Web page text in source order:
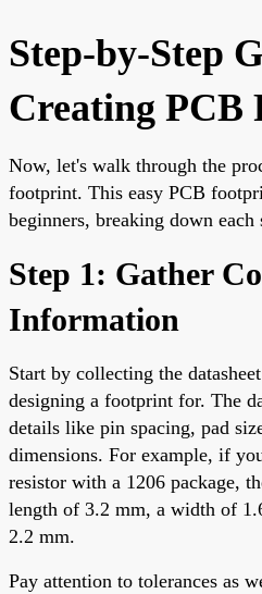
Step-by-Step
Creating PCB
Now, let's walk through the
footprint. This easy PCB
beginners, breaking down each
Step 1: Gather
Information
Start by collecting the
designing a footprint for. The
details like pin spacing, pad
dimensions. For example, if
resistor with a 1206 package,
length of 3.2 mm, a width of
2.2 mm.
Pay attention to tolerances as